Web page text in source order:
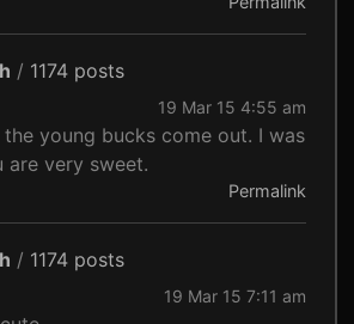
/ 1174 posts
19 Mar 15 4:55 am
young bucks come out. I was
are very sweet.
Permalink
/ 1174 posts
19 Mar 15 7:11 am